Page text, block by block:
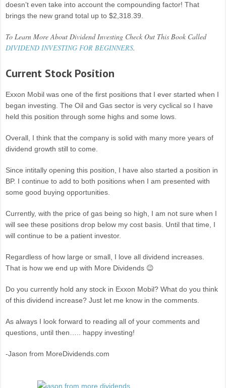
doesn’t even take into account the compounding factor! That
brings the new grand total up to $2,318.39.
To Learn More About Dividend Investing Check Out This Book Called
DIVIDEND INVESTING FOR BEGINNERS.
Current Stock Position
Exxon Mobil was one of the first positions that I ever started when I
began investing. The Oil and Gas sector is very cyclical so I have
held this position through some highs and some lows.
Overall, I think that the company is solid with many more years of
dividend growth still to come.
Since intitally opening this position, I have also started a position in
BP. I continue to add to both positions when I am presented with
some good buying opportunities.
Currently, with the price of gas being so high, I am not sure when I
will see these positions drop below my cost basis. Until that time, I
will continue to be a patient investor.
Regardless of how large or small, I love all dividend increases.
That is how we end up with More Dividends 😉
Do you currently hold any stock in Exxon Mobil? What do you think
of this dividend increase? Just let me know in the comments.
As always I look forward to reading all of your comments and
questions, until then….. happy investing!
-Jason from MoreDividends.com